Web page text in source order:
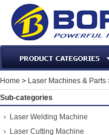
Laser Machines & Parts
Welding & Cutting Machine
MIG Torch & Parts
Home > Laser Machines & Parts
Sub-categories
Laser Welding Machine
Laser Cutting Machine